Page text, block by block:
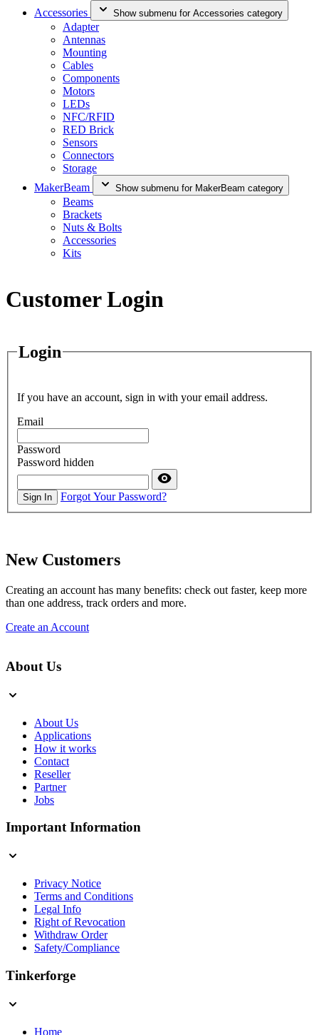
Accessories
Show submenu for Accessories category
Adapter
Antennas
Mounting
Cables
Components
Motors
LEDs
NFC/RFID
RED Brick
Sensors
Connectors
Storage
MakerBeam
Show submenu for MakerBeam category
Beams
Brackets
Nuts & Bolts
Accessories
Kits
Customer Login
Login
If you have an account, sign in with your email address.
Email
Password
Password hidden
Sign In Forgot Your Password?
New Customers
Creating an account has many benefits: check out faster, keep more
than one address, track orders and more.
Create an Account
About Us
About Us
Applications
How it works
Contact
Reseller
Partner
Jobs
Important Information
Privacy Notice
Terms and Conditions
Legal Info
Right of Revocation
Withdraw Order
Safety/Compliance
Tinkerforge
Home